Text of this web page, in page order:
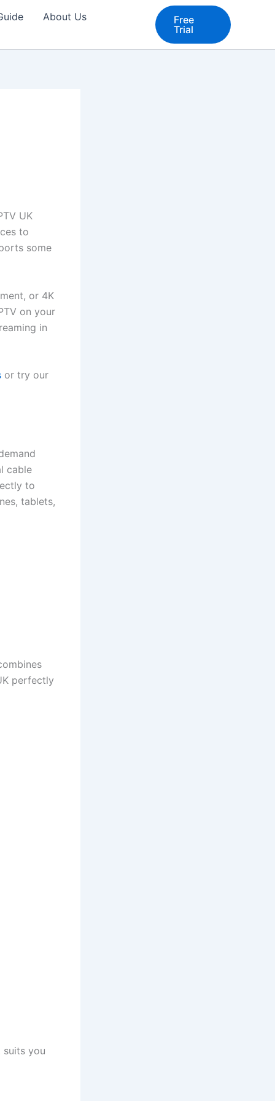
About Us
Free
Trial
UK
to
some
or 4K
on your
in
or try our
cable
to
tablets,
perfectly
suits you